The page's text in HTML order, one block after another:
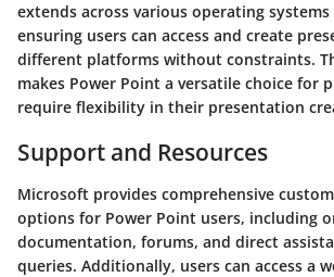
extends across various operating systems
ensuring users can access and create
different platforms without constraints.
makes Power Point a versatile choice for
require flexibility in their presentation
Support and Resources
Microsoft provides comprehensive
options for Power Point users, including
documentation, forums, and direct
queries. Additionally, users can access a